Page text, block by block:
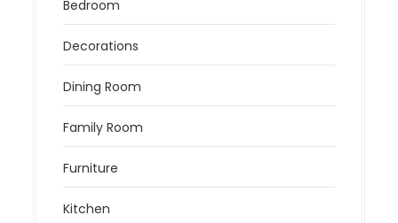
Bedroom
Decorations
Dining Room
Family Room
Furniture
Kitchen